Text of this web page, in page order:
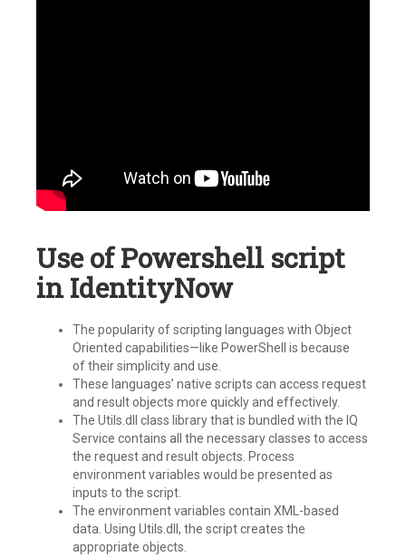
Use of Powershell script
in IdentityNow
The popularity of scripting languages with Object
Oriented capabilities—like PowerShell is because
of their simplicity and use.
These languages’ native scripts can access request
and result objects more quickly and effectively.
The Utils.dll class library that is bundled with the IQ
Service contains all the necessary classes to access
the request and result objects. Process
environment variables would be presented as
inputs to the script.
The environment variables contain XML-based
data. Using Utils.dll, the script creates the
appropriate objects.